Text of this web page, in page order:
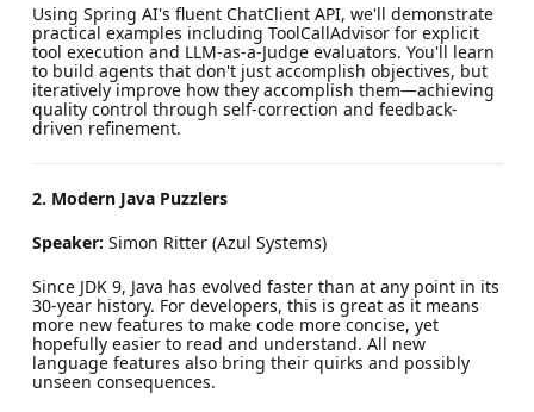
Using Spring AI's fluent ChatClient API, we'll demonstrate
practical examples including ToolCallAdvisor for explicit
tool execution and LLM-as-a-Judge evaluators. You'll learn
to build agents that don't just accomplish objectives, but
iteratively improve how they accomplish them—achieving
quality control through self-correction and feedback-
driven refinement.
2. Modern Java Puzzlers
Speaker: Simon Ritter (Azul Systems)
Since JDK 9, Java has evolved faster than at any point in its
30-year history. For developers, this is great as it means
more new features to make code more concise, yet
hopefully easier to read and understand. All new
language features also bring their quirks and possibly
unseen consequences.